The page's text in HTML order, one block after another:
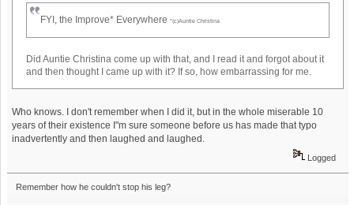
FYI, the Improve* Everywhere *(c)Auntie Christina
Did Auntie Christina come up with that, and I read it and forgot about it
and then thought I came up with it? If so, how embarrassing for me.
Who knows. I don't remember when I did it, but in the whole miserable 10
years of their existence I"m sure someone before us has made that typo
inadvertently and then laughed and laughed.
Logged
Remember how he couldn't stop his leg?